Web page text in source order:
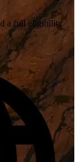
a full eligibility